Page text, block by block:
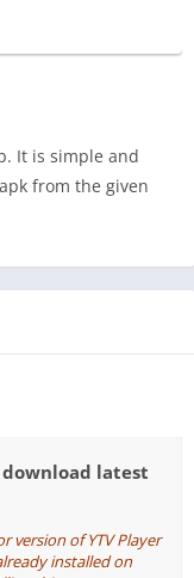
It is simple and
from the given
download latest
version of YTV Player
installed on